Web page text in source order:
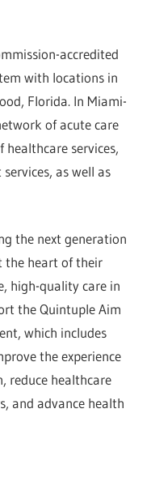
accredited
with locations in
Florida. In Miami-
of acute care
services,
as well as
the next generation
the heart of their
high-quality care in
the Quintuple Aim
which includes
the experience
reduce healthcare
and advance health